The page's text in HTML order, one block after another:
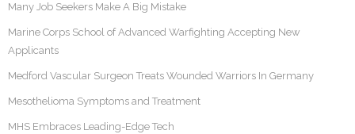
Many Job Seekers Make A Big Mistake
Marine Corps School of Advanced Warfighting Accepting New
Applicants
Medford Vascular Surgeon Treats Wounded Warriors In Germany
Mesothelioma Symptoms and Treatment
MHS Embraces Leading-Edge Tech